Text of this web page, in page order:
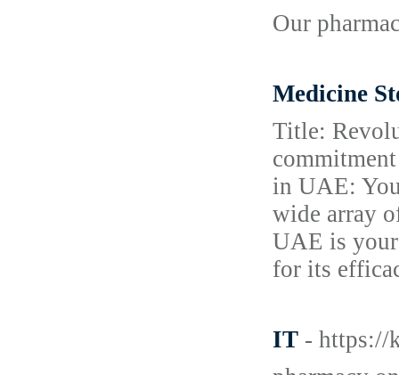
Our
Medicine
Title:
in UAE:
wide array
UAE is
for its
IT - https://